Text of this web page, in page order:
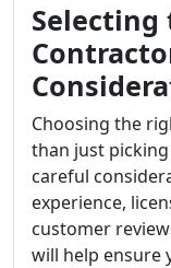
Selecting
Choosing the
than just
careful
experience,
customer
will help ensure